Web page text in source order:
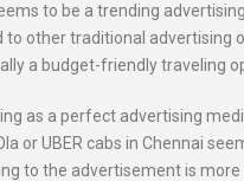
to be a trending
to other traditional advertising
a budget-friendly traveling
as a perfect advertising
or UBER cabs in Chennai
to the advertisement is